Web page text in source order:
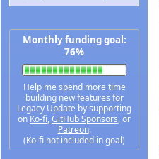
Monthly funding goal:
76%
Help me spend more time
building new features for
Legacy Update by supporting
on Ko-fi,GitHub Sponsors, or
Patreon.
(Ko-fi not included in goal)